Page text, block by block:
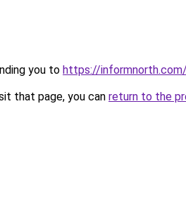
you to https://informnorth.com/
that page, you can return to the